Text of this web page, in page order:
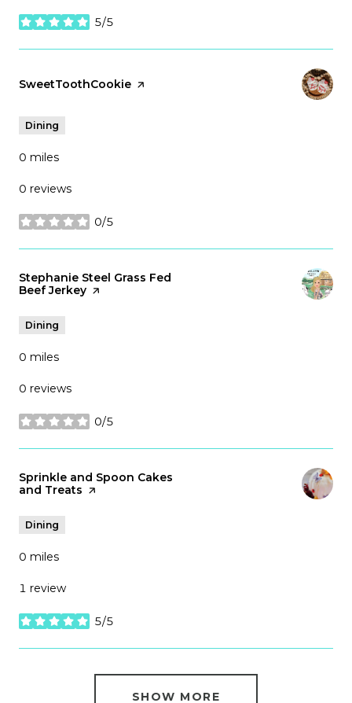
5/5
stars
Visit the
SweetToothCookie page on Yelp
Dining
0 miles
0 reviews
0/5
stars
Visit the
Stephanie Steel Grass Fed
Beef Jerkey page on Yelp
Dining
0 miles
0 reviews
0/5
stars
Visit the
Sprinkle and Spoon Cakes
and Treats page on Yelp
Dining
0 miles
1 review
5/5
stars
SHOW MORE